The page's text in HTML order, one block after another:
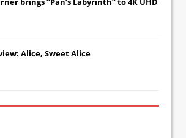
Alice, Sweet Alice